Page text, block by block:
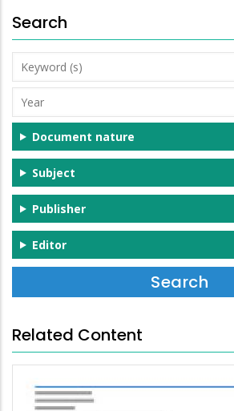
Search
Keyword
(s)
Year
Document nature
Subject
Publisher
Editor
Related Content